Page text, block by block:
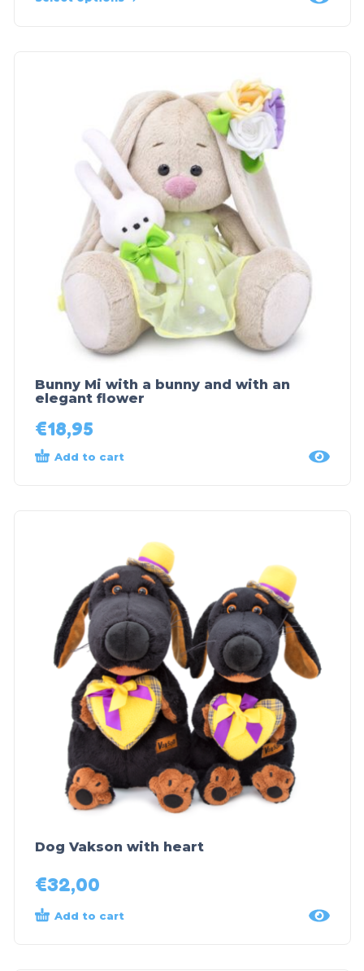
Bunny Mi with a bunny and with an
elegant flower
€18,95
Add to cart
Dog Vakson with heart
€32,00
Add to cart